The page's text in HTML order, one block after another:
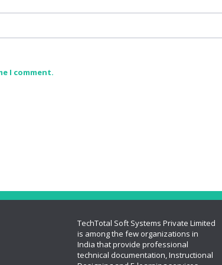
I comment.
TechTotal Soft Systems Private Limited
is among the few organizations in
India that provide professional
technical documentation, Instructional